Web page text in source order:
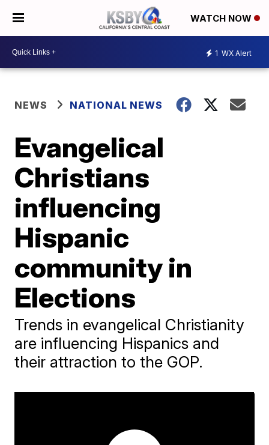
WATCH NOW
1 WX Alert
NEWS NATIONAL NEWS
Evangelical
Christians
influencing
Hispanic
community in
Elections
Trends in evangelical Christianity
are influencing Hispanics and
their attraction to the GOP.